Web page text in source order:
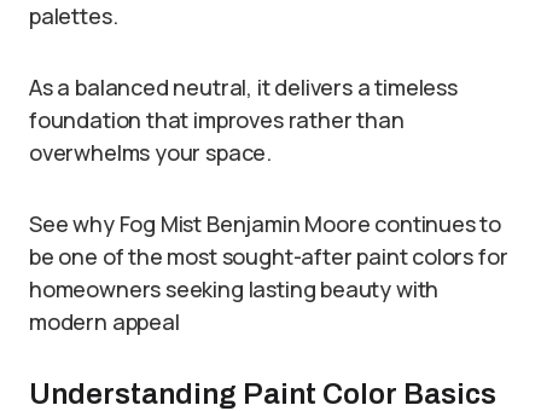
palettes.
As a balanced neutral, it delivers a timeless
foundation that improves rather than
overwhelms your space.
See why Fog Mist Benjamin Moore continues to
be one of the most sought-after paint colors for
homeowners seeking lasting beauty with
modern appeal
Understanding Paint Color Basics